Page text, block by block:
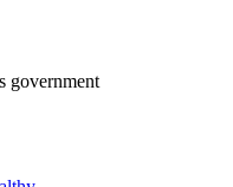
government